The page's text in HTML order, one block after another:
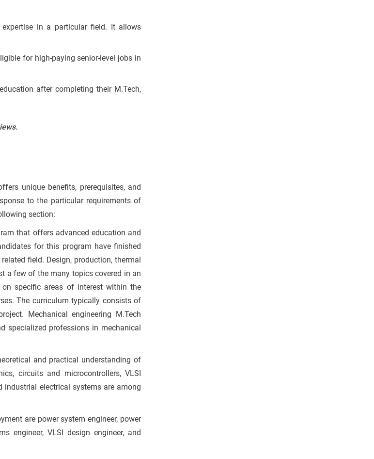
expertise in a particular field. It allows
for high-paying senior-level jobs in
after completing their M.Tech,
unique benefits, prerequisites, and
to the particular requirements of
section:
that offers advanced education and
for this program have finished
field. Design, production, thermal
a few of the many topics covered in an
specific areas of interest within the
The curriculum typically consists of
Mechanical engineering M.Tech
specialized professions in mechanical
and practical understanding of
circuits and microcontrollers, VLSI
industrial electrical systems are among
are power system engineer, power
engineer, VLSI design engineer, and